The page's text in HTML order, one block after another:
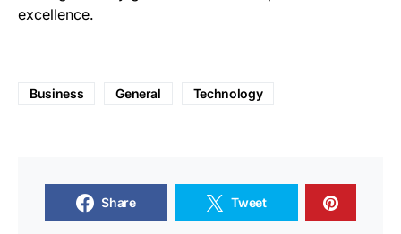
excellence.
Business General Technology
Share Tweet